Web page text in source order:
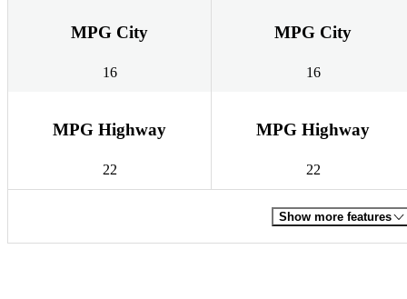
MPG City
16
MPG City
16
MPG Highway
22
MPG Highway
22
Show more features